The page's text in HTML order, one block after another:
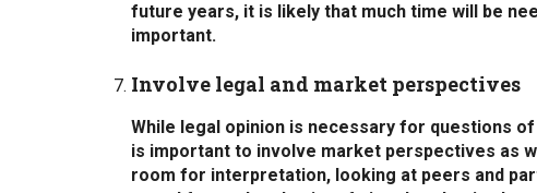
future years, it is likely that much time will be
important.
Involve legal and market perspectives
While legal opinion is necessary for questions
is important to involve market perspectives as
room for interpretation, looking at peers and